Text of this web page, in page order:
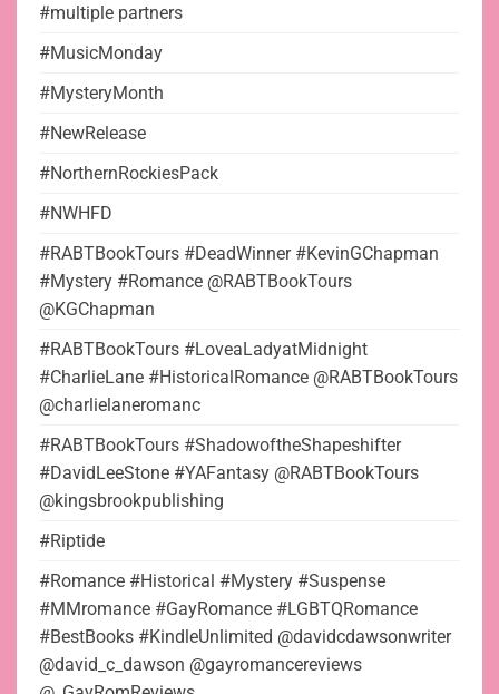
#multiple partners
#MusicMonday
#MysteryMonth
#NewRelease
#NorthernRockiesPack
#NWHFD
#RABTBookTours #DeadWinner #KevinGChapman
#Mystery #Romance @RABTBookTours
@KGChapman
#RABTBookTours #LoveaLadyatMidnight
#CharlieLane #HistoricalRomance @RABTBookTours
@charlielaneromanc
#RABTBookTours #ShadowoftheShapeshifter
#DavidLeeStone #YAFantasy @RABTBookTours
@kingsbrookpublishing
#Riptide
#Romance #Historical #Mystery #Suspense
#MMromance #GayRomance #LGBTQRomance
#BestBooks #KindleUnlimited @davidcdawsonwriter
@david_c_dawson @gayromancereviews